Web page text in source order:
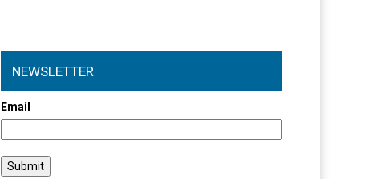
NEWSLETTER
Email